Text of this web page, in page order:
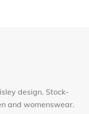
design. Stock-
and womenswear.